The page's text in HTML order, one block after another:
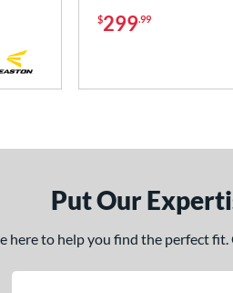
$299.99
Put Our
here to help you find the perfect